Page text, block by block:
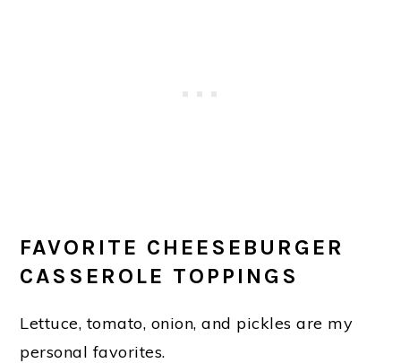
FAVORITE CHEESEBURGER
CASSEROLE TOPPINGS
Lettuce, tomato, onion, and pickles are my
personal favorites.